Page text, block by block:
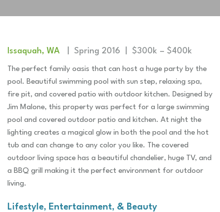
Issaquah, WA | Spring 2016 | $300k – $400k
The perfect family oasis that can host a huge party by the
pool. Beautiful swimming pool with sun step, relaxing spa,
fire pit, and covered patio with outdoor kitchen. Designed by
Jim Malone, this property was perfect for a large swimming
pool and covered outdoor patio and kitchen. At night the
lighting creates a magical glow in both the pool and the hot
tub and can change to any color you like. The covered
outdoor living space has a beautiful chandelier, huge TV, and
a BBQ grill making it the perfect environment for outdoor
living.
Lifestyle, Entertainment, & Beauty